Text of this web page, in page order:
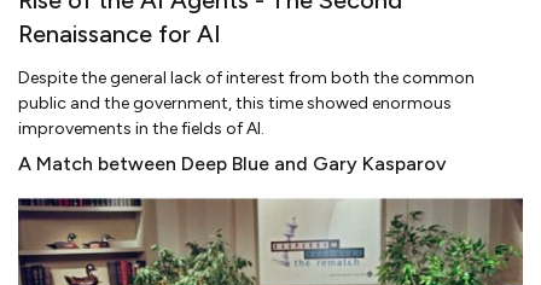
Renaissance for AI
Despite the general lack of interest from both the common
public and the government, this time showed enormous
improvements in the fields of AI.
A Match between Deep Blue and Gary Kasparov